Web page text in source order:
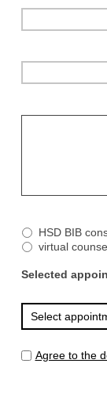
HSD BIB
virtual
Selected
Agree to the